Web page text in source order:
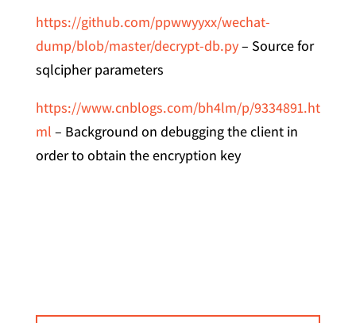
https://github.com/ppwwyyxx/wechat-
dump/blob/master/decrypt-db.py– Source for
sqlcipher parameters
https://www.cnblogs.com/bh4lm/p/9334891.ht
ml – Background on debugging the client in
order to obtain the encryption key